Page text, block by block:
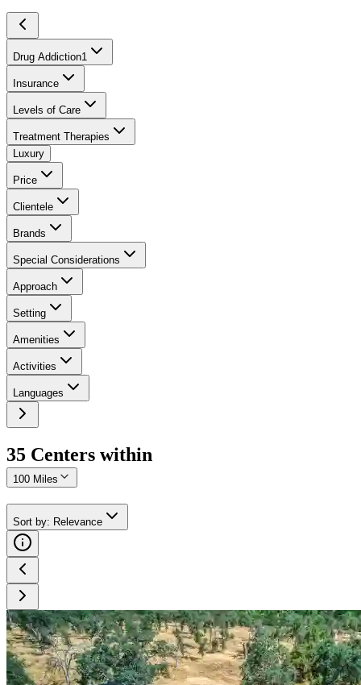
Drug Addiction1
Insurance
Levels of Care
Treatment Therapies
Luxury
Price
Clientele
Brands
Special Considerations
Approach
Setting
Amenities
Activities
Languages
35 Centers within
100 Miles
Sort by: Relevance